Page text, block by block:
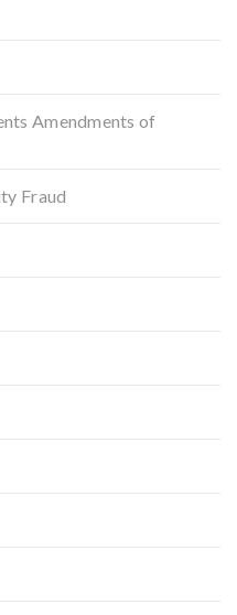
Amendments of
Fraud